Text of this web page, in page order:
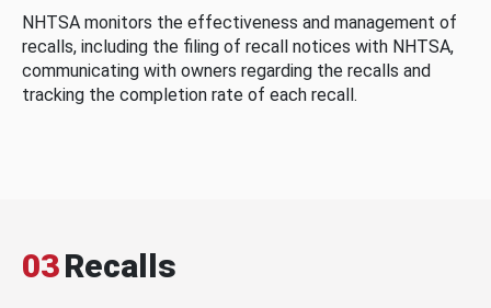
NHTSA monitors the effectiveness and management of
recalls, including the filing of recall notices with NHTSA,
communicating with owners regarding the recalls and
tracking the completion rate of each recall.
03Recalls